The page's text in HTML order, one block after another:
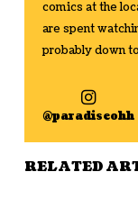
comics at the
are spent
probably down
@paradiseohh
RELATED